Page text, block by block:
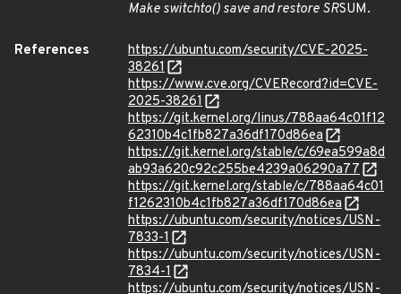
Make switchto() save and restore SRSUM.
References
https://ubuntu.com/security/CVE-2025-
38261
https://www.cve.org/CVERecord?id=CVE-
2025-38261
https://git.kernel.org/linus/788aa64c01f12
62310b4c1fb827a36df170d86ea
https://git.kernel.org/stable/c/69ea599a8d
ab93a620c92c255be4239a06290a77
https://git.kernel.org/stable/c/788aa64c01
f1262310b4c1fb827a36df170d86ea
https://ubuntu.com/security/notices/USN-
7833-1
https://ubuntu.com/security/notices/USN-
7834-1
https://ubuntu.com/security/notices/USN-